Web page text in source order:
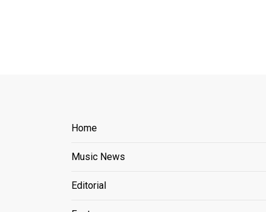
Home
Music News
Editorial